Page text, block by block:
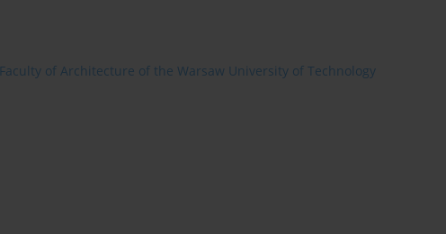
Faculty of Architecture of the Warsaw University of Technology